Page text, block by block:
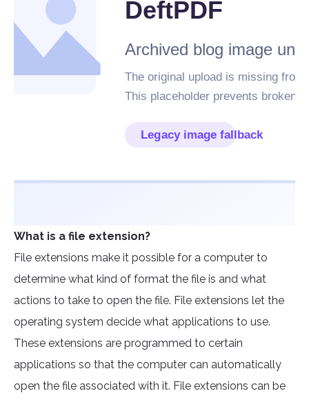
What is a file extension?
File extensions make it possible for a computer to
determine what kind of format the file is and what
actions to take to open the file. File extensions let the
operating system decide what applications to use.
These extensions are programmed to certain
applications so that the computer can automatically
open the file associated with it. File extensions can be